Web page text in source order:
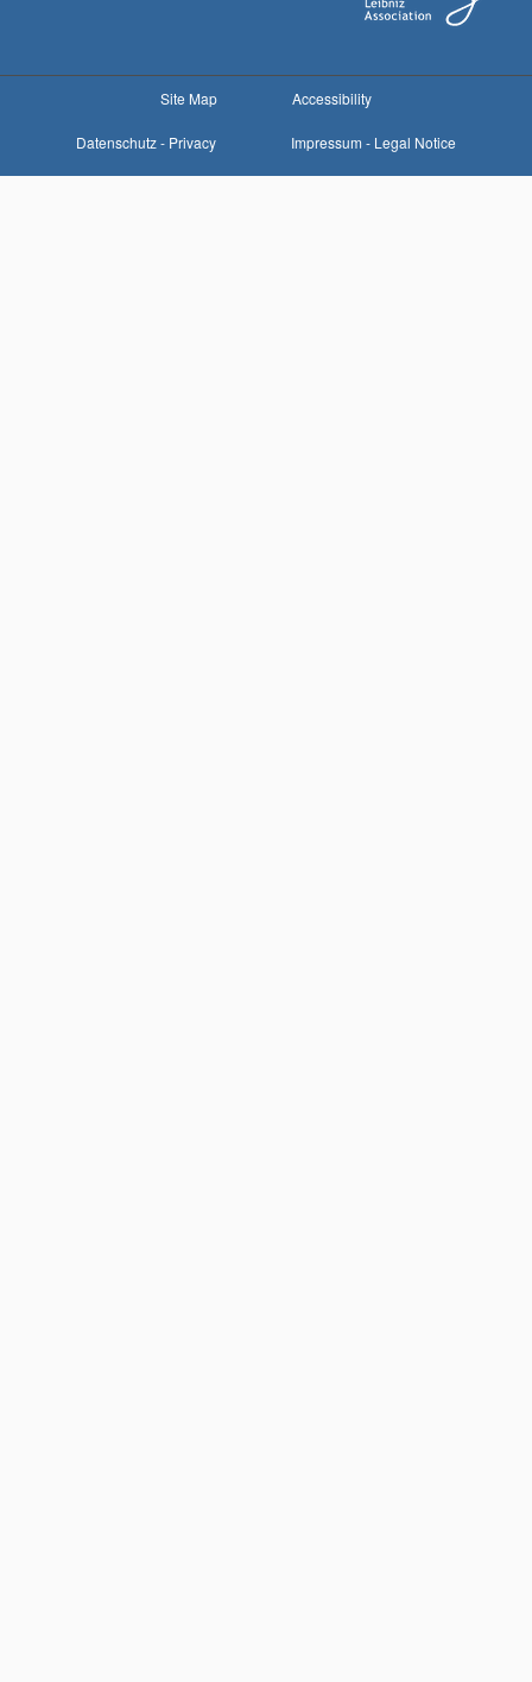
Site Map Accessibility
Datenschutz - Privacy Impressum - Legal Notice